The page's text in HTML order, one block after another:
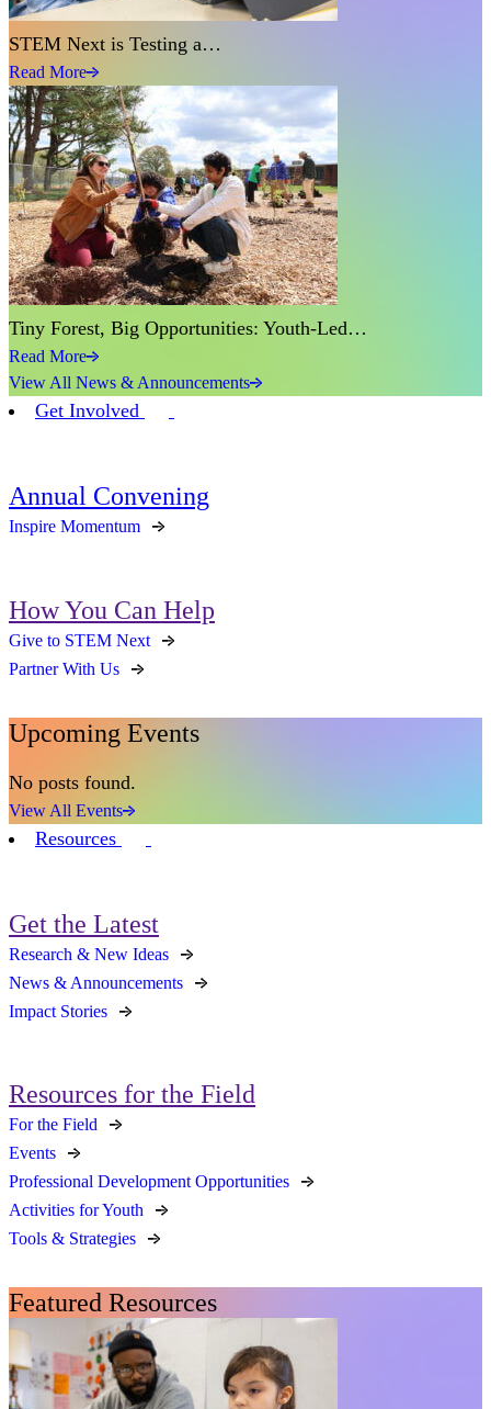
STEM Next is Testing a…
Read More
Tiny Forest, Big Opportunities: Youth-Led…
Read More
View All News & Announcements
Get Involved
Annual Convening
Inspire Momentum
How You Can Help
Give to STEM Next
Partner With Us
Upcoming Events
No posts found.
View All Events
Resources
Get the Latest
Research & New Ideas
News & Announcements
Impact Stories
Resources for the Field
For the Field
Events
Professional Development Opportunities
Activities for Youth
Tools & Strategies
Featured Resources